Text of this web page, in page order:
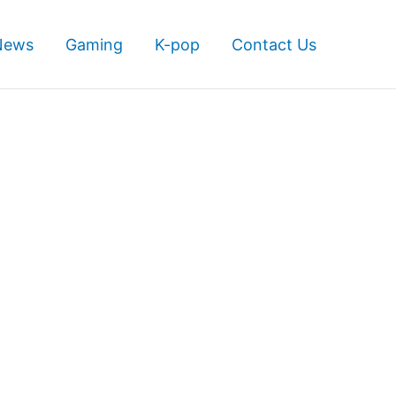
Gaming K-pop Contact Us